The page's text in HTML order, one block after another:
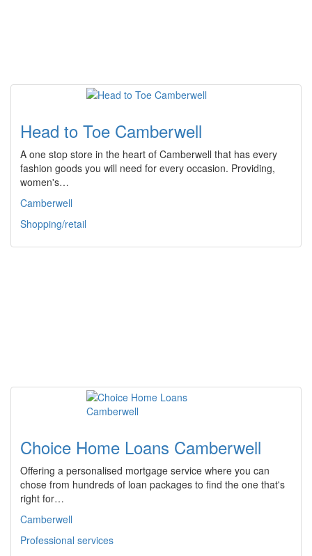
Head to Toe Camberwell
A one stop store in the heart of Camberwell that has every
fashion goods you will need for every occasion. Providing,
women's…
Camberwell
Shopping/retail
Choice Home Loans Camberwell
Offering a personalised mortgage service where you can
chose from hundreds of loan packages to find the one that's
right for…
Camberwell
Professional services